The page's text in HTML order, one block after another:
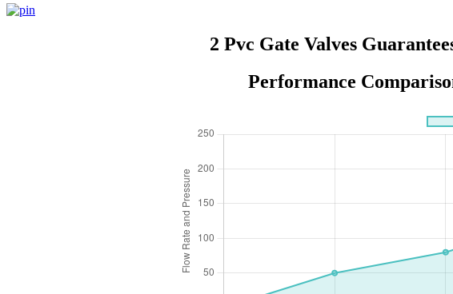
2 Pvc Gate Valves
Performance